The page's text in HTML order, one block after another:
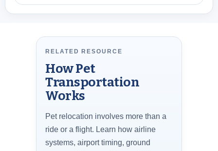
RELATED RESOURCE
How Pet
Transportation
Works
Pet relocation involves more than a
ride or a flight. Learn how airline
systems, airport timing, ground